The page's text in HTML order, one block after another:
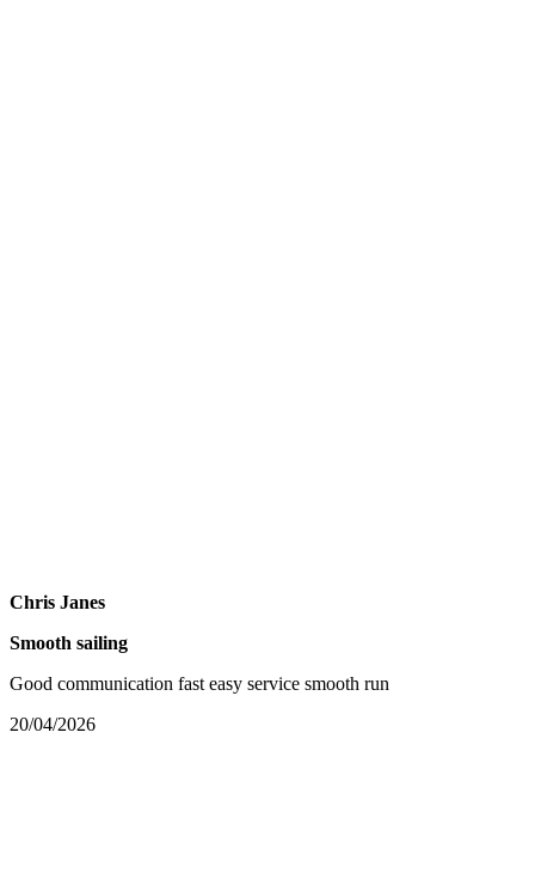
Chris Janes
Smooth sailing
Good communication fast easy service smooth run
20/04/2026